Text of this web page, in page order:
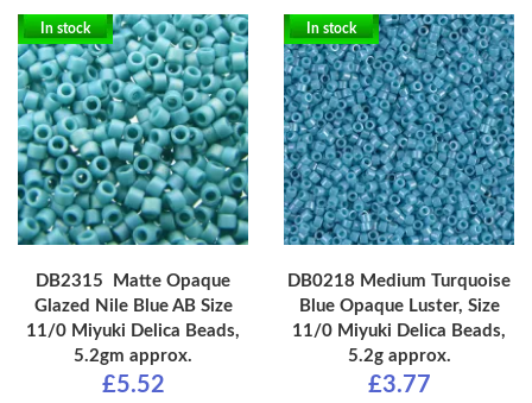
In stock
DB2315 Matte Opaque
Glazed Nile Blue AB Size
11/0 Miyuki Delica Beads,
5.2gm approx.
£5.52
In stock
DB0218 Medium Turquoise
Blue Opaque Luster, Size
11/0 Miyuki Delica Beads,
5.2g approx.
£3.77